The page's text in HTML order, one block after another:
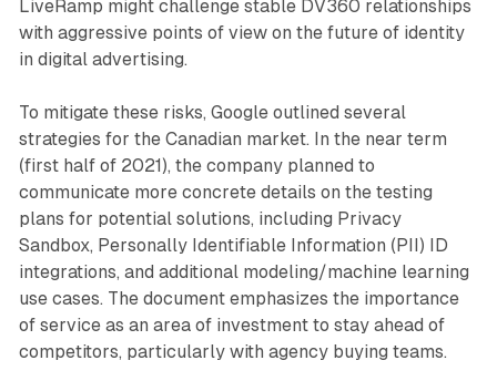
LiveRamp might challenge stable DV360 relationships
with aggressive points of view on the future of identity
in digital advertising.
To mitigate these risks, Google outlined several
strategies for the Canadian market. In the near term
(first half of 2021), the company planned to
communicate more concrete details on the testing
plans for potential solutions, including Privacy
Sandbox, Personally Identifiable Information (PII) ID
integrations, and additional modeling/machine learning
use cases. The document emphasizes the importance
of service as an area of investment to stay ahead of
competitors, particularly with agency buying teams.